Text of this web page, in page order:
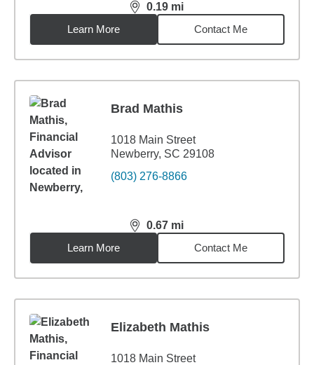
0.19 mi
distance,0.19miles
Learn More
Contact Me
Brad Mathis
1018 Main Street
Newberry, SC 29108
(803) 276-8866
0.67 mi
distance,0.67miles
Learn More
Contact Me
Elizabeth Mathis
1018 Main Street